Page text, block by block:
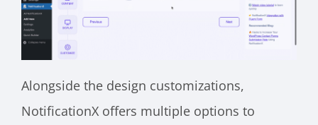
Alongside the design customizations,
NotificationX offers multiple options to